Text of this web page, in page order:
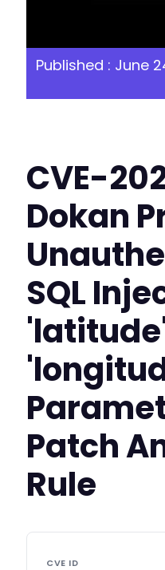
Published : June
CVE-
Dokan
SQL
Patch
Rule
CVE ID